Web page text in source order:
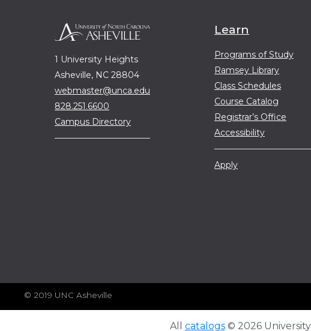
1 University Heights
Asheville, NC 28804
webmaster@unca.edu
828.251.6600
Campus Directory
Learn
Programs of Study
Ramsey Library
Class Schedules
Course Catalog
Registrar’s Office
Accessibility
Apply
© 2019 UNC Asheville
All catalogs© 2026